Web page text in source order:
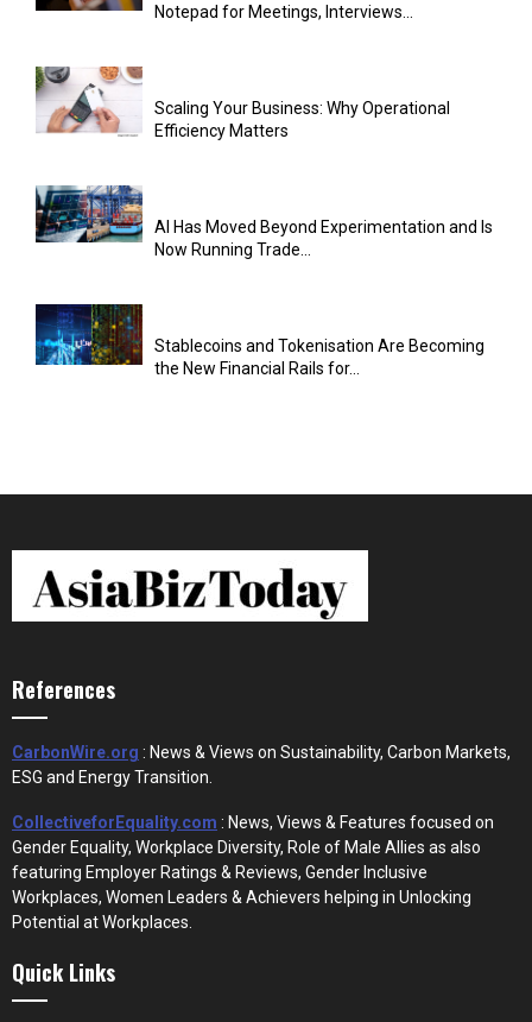
Notepad for Meetings, Interviews...
Scaling Your Business: Why Operational
Efficiency Matters
AI Has Moved Beyond Experimentation and Is
Now Running Trade...
Stablecoins and Tokenisation Are Becoming
the New Financial Rails for...
References
CarbonWire.org : News & Views on Sustainability, Carbon Markets,
ESG and Energy Transition.
CollectiveforEquality.com : News, Views & Features focused on
Gender Equality, Workplace Diversity, Role of Male Allies as also
featuring Employer Ratings & Reviews, Gender Inclusive
Workplaces, Women Leaders & Achievers helping in Unlocking
Potential at Workplaces.
Quick Links